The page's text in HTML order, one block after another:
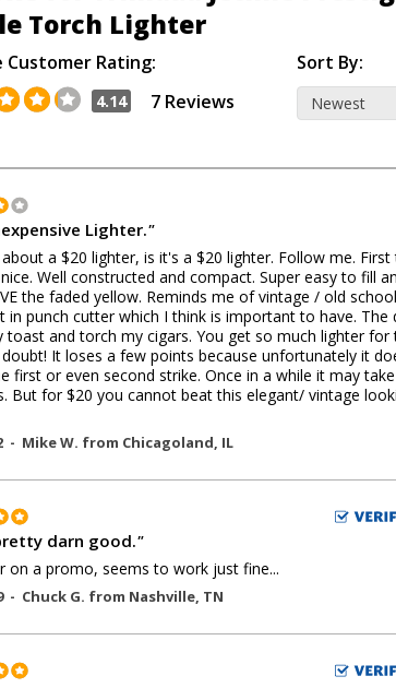
Torch Lighter
Customer Rating:
4.14 7 Reviews
Sort By:
Lighter."
a $20 lighter, is it's a $20 lighter. Follow me.
Well constructed and compact. Super easy to fill
the faded yellow. Reminds me of vintage / old
in punch cutter which I think is important to have. The
toast and torch my cigars. You get so much lighter for
It loses a few points because unfortunately it
first or even second strike. Once in a while it may
But for $20 you cannot beat this elegant/ vintage
- Mike W. from Chicagoland, IL
darn good."
on a promo, seems to work just fine...
- Chuck G. from Nashville, TN